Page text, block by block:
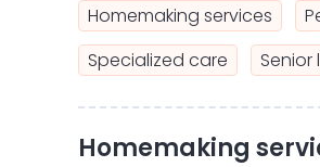
Homemaking services
Specialized care
Homemaking